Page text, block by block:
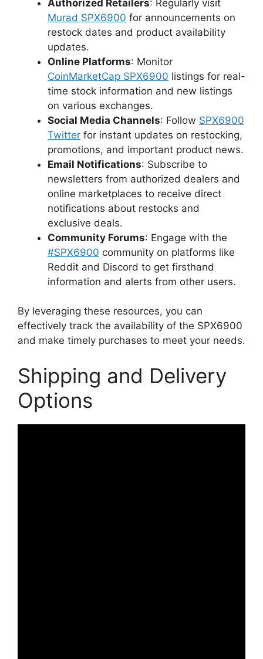
Authorized Retailers: Regularly visit
Murad SPX6900 for announcements on
restock dates and product availability
updates.
Online Platforms: Monitor
CoinMarketCap SPX6900 listings for real-
time stock information and new listings
on various exchanges.
Social Media Channels: Follow SPX6900
Twitter for instant updates on restocking,
promotions, and important product news.
Email Notifications: Subscribe to
newsletters from authorized dealers and
online marketplaces to receive direct
notifications about restocks and
exclusive deals.
Community Forums: Engage with the
#SPX6900 community on platforms like
Reddit and Discord to get firsthand
information and alerts from other users.
By leveraging these resources, you can
effectively track the availability of the SPX6900
and make timely purchases to meet your needs.
Shipping and Delivery
Options